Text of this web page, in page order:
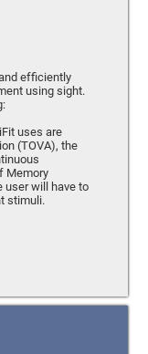
efficiently
using sight.
uses are
(TOVA), the
Memory
user will have to
stimuli.